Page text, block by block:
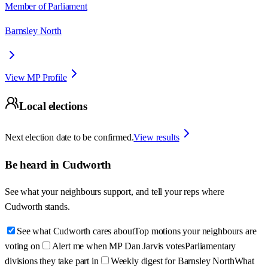
Member of Parliament
Barnsley North
View MP Profile
Local elections
Next election date to be confirmed.View results
Be heard in Cudworth
See what your neighbours support, and tell your reps where
Cudworth stands.
See what Cudworth cares aboutTop motions your neighbours are
voting on
Alert me when MP Dan Jarvis votesParliamentary
divisions they take part in
Weekly digest for Barnsley NorthWhat